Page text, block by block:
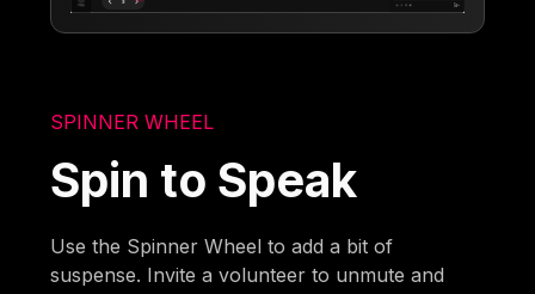
SPINNER WHEEL
Spin to Speak
Use the Spinner Wheel to add a bit of
suspense. Invite a volunteer to unmute and